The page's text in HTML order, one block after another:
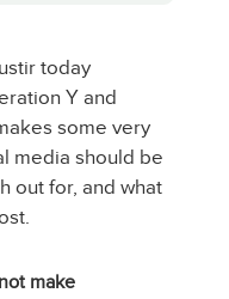
today
Y and
some very
media should be
out for, and what
make